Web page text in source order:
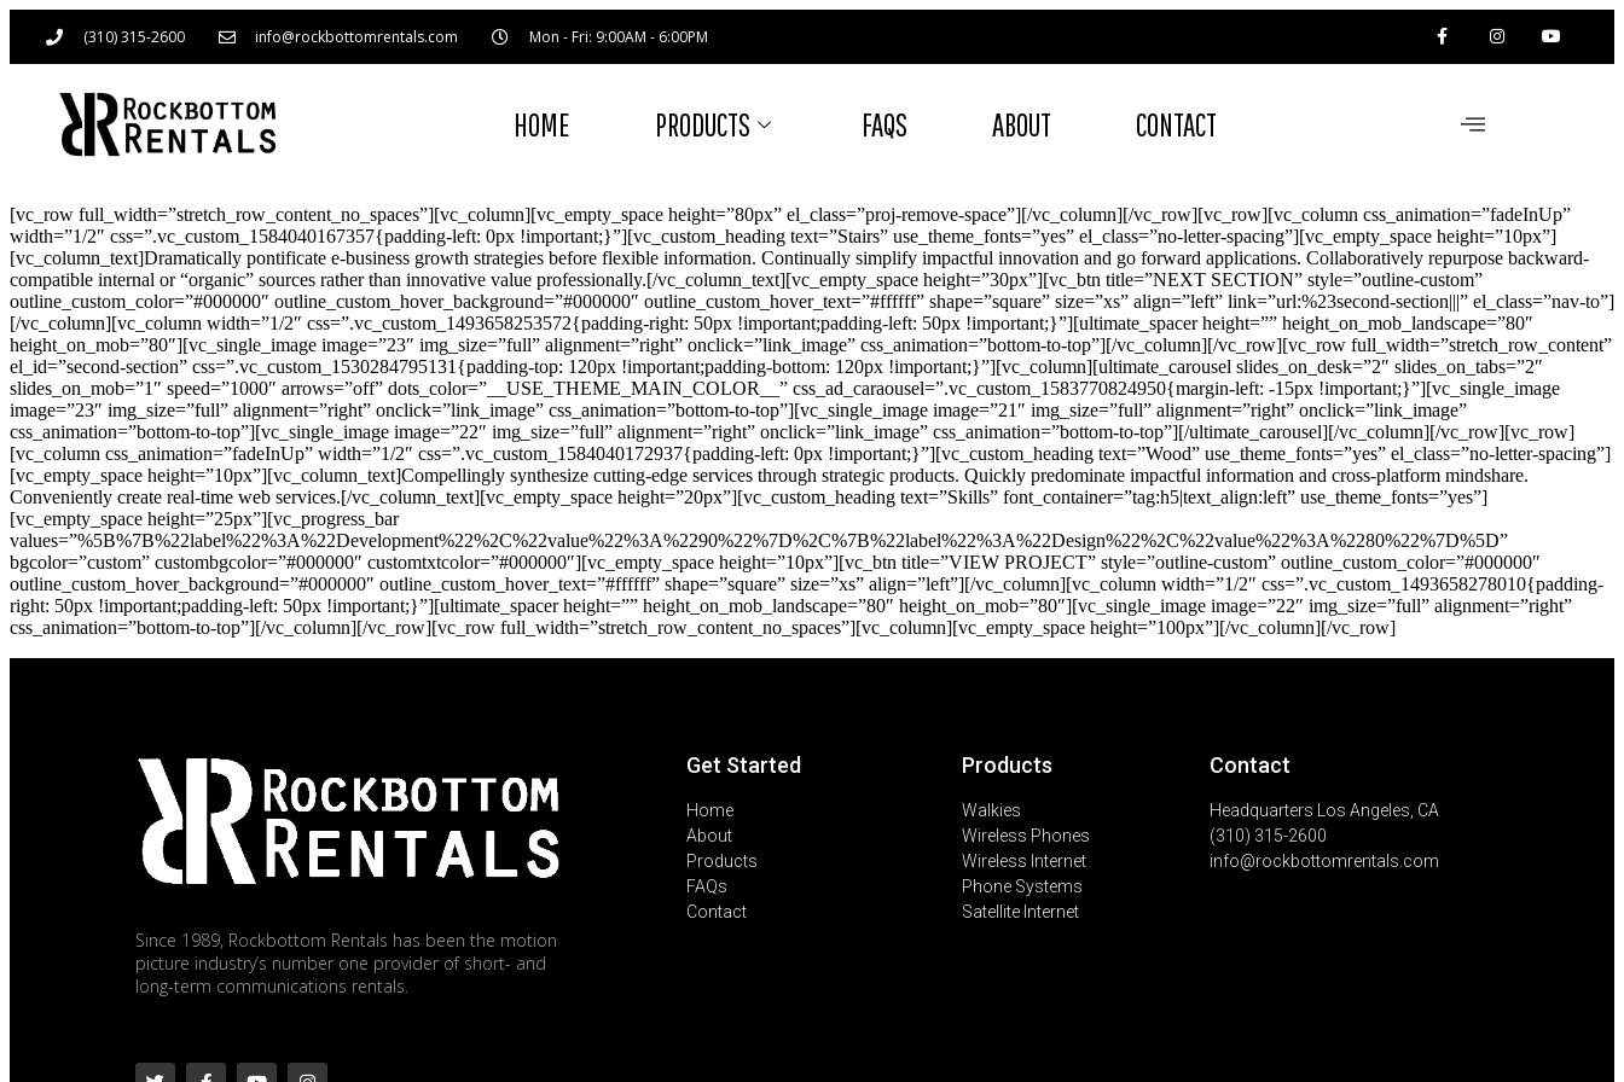
(310) 315-2600 info@rockbottomrentals.com Mon - Fri: 9:00AM - 6:00PM
HOME PRODUCTS FAQS ABOUT CONTACT
[vc_row full_width=”stretch_row_content_no_spaces”][vc_column][vc_empty_space height=”80px” el_class=”proj-remove-space”][/vc_column][/vc_row][vc_row][vc_column css_animation=”fadeInUp”
width=”1/2″ css=”.vc_custom_1584040167357{padding-left: 0px !important;}”][vc_custom_heading text=”Stairs” use_theme_fonts=”yes” el_class=”no-letter-spacing”][vc_empty_space height=”10px”]
[vc_column_text]Dramatically pontificate e-business growth strategies before flexible information. Continually simplify impactful innovation and go forward applications. Collaboratively repurpose backward-
compatible internal or “organic” sources rather than innovative value professionally.[/vc_column_text][vc_empty_space height=”30px”][vc_btn title=”NEXT SECTION” style=”outline-custom”
outline_custom_color=”#000000″ outline_custom_hover_background=”#000000″ outline_custom_hover_text=”#ffffff” shape=”square” size=”xs” align=”left” link=”url:%23second-section|||” el_class=”nav-to”]
[/vc_column][vc_column width=”1/2″ css=”.vc_custom_1493658253572{padding-right: 50px !important;padding-left: 50px !important;}”][ultimate_spacer height=”” height_on_mob_landscape=”80″
height_on_mob=”80″][vc_single_image image=”23″ img_size=”full” alignment=”right” onclick=”link_image” css_animation=”bottom-to-top”][/vc_column][/vc_row][vc_row full_width=”stretch_row_content”
el_id=”second-section” css=”.vc_custom_1530284795131{padding-top: 120px !important;padding-bottom: 120px !important;}”][vc_column][ultimate_carousel slides_on_desk=”2″ slides_on_tabs=”2″
slides_on_mob=”1″ speed=”1000″ arrows=”off” dots_color=”__USE_THEME_MAIN_COLOR__” css_ad_caraousel=”.vc_custom_1583770824950{margin-left: -15px !important;}”][vc_single_image
image=”23″ img_size=”full” alignment=”right” onclick=”link_image” css_animation=”bottom-to-top”][vc_single_image image=”21″ img_size=”full” alignment=”right” onclick=”link_image”
css_animation=”bottom-to-top”][vc_single_image image=”22″ img_size=”full” alignment=”right” onclick=”link_image” css_animation=”bottom-to-top”][/ultimate_carousel][/vc_column][/vc_row][vc_row]
[vc_column css_animation=”fadeInUp” width=”1/2″ css=”.vc_custom_1584040172937{padding-left: 0px !important;}”][vc_custom_heading text=”Wood” use_theme_fonts=”yes” el_class=”no-letter-spacing”]
[vc_empty_space height=”10px”][vc_column_text]Compellingly synthesize cutting-edge services through strategic products. Quickly predominate impactful information and cross-platform mindshare.
Conveniently create real-time web services.[/vc_column_text][vc_empty_space height=”20px”][vc_custom_heading text=”Skills” font_container=”tag:h5|text_align:left” use_theme_fonts=”yes”]
[vc_empty_space height=”25px”][vc_progress_bar
values=”%5B%7B%22label%22%3A%22Development%22%2C%22value%22%3A%2290%22%7D%2C%7B%22label%22%3A%22Design%22%2C%22value%22%3A%2280%22%7D%5D”
bgcolor=”custom” custombgcolor=”#000000″ customtxtcolor=”#000000″][vc_empty_space height=”10px”][vc_btn title=”VIEW PROJECT” style=”outline-custom” outline_custom_color=”#000000″
outline_custom_hover_background=”#000000″ outline_custom_hover_text=”#ffffff” shape=”square” size=”xs” align=”left”][/vc_column][vc_column width=”1/2″ css=”.vc_custom_1493658278010{padding-
right: 50px !important;padding-left: 50px !important;}”][ultimate_spacer height=”” height_on_mob_landscape=”80″ height_on_mob=”80″][vc_single_image image=”22″ img_size=”full” alignment=”right”
css_animation=”bottom-to-top”][/vc_column][/vc_row][vc_row full_width=”stretch_row_content_no_spaces”][vc_column][vc_empty_space height=”100px”][/vc_column][/vc_row]
Since 1989, Rockbottom Rentals has been the motion
picture industry’s number one provider of short- and
long-term communications rentals.
Get Started
Home
About
Products
FAQs
Contact
Products
Walkies
Wireless Phones
Wireless Internet
Phone Systems
Satellite Internet
Contact
Headquarters Los Angeles, CA
(310) 315-2600
info@rockbottomrentals.com